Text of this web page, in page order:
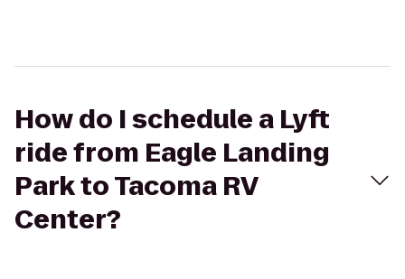
How do I schedule a Lyft
ride from Eagle Landing
Park to Tacoma RV
Center?